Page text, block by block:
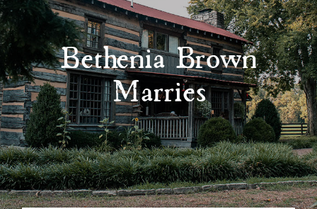
Bethenia Brown
Marries